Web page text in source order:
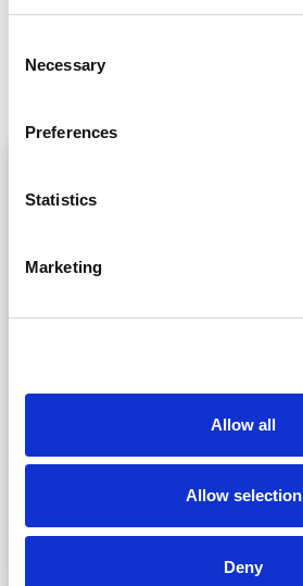
Selection
Necessary
Preferences
Statistics
Marketing
Allow all
Allow selection
Deny
Request a call back
Video call
Choose a time
Your phone or email address